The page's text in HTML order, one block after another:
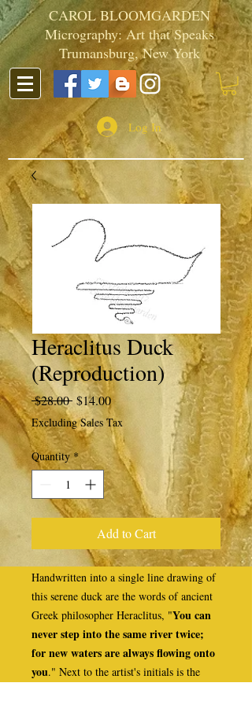
CAROL BLOOMGARDEN
Micrography: Art that Speaks
Trumansburg, New York
Log In
Heraclitus Duck
(Reproduction)
$28.00 Regular
Price
$14.00Sale
Price
Excluding Sales Tax
Quantity *
Add to Cart
Handwritten into a single line drawing of
this serene duck are the words of ancient
Greek philosopher Heraclitus, "You can
never step into the same river twice;
for new waters are always flowing onto
you." Next to the artist's initials is the